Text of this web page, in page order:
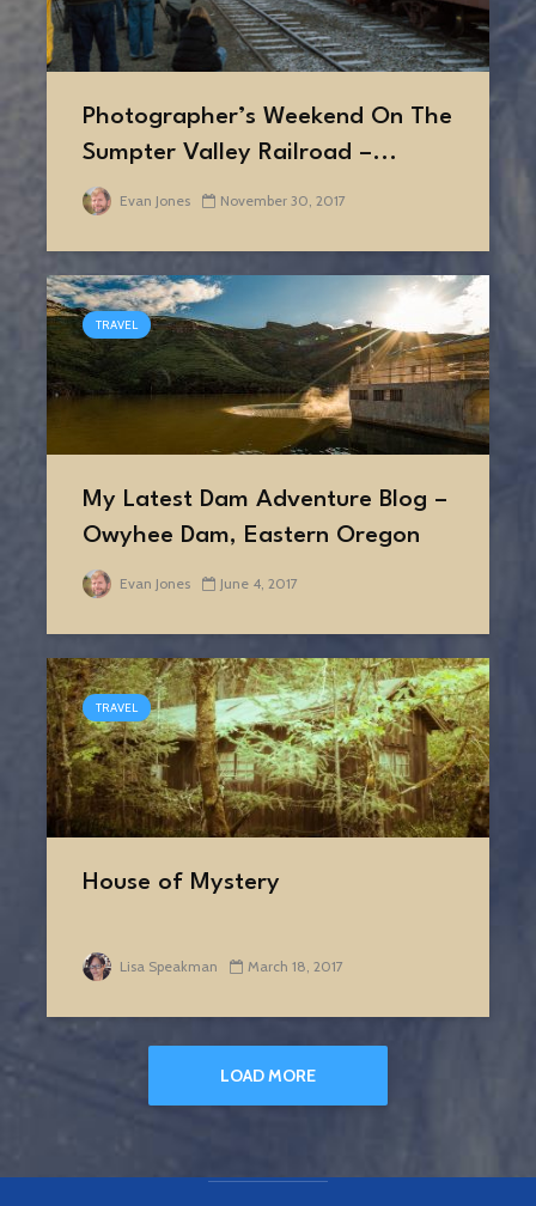
Photographer’s Weekend On The
Sumpter Valley Railroad –...
Evan Jones November 30, 2017
TRAVEL
My Latest Dam Adventure Blog –
Owyhee Dam, Eastern Oregon
Evan Jones June 4, 2017
TRAVEL
House of Mystery
Lisa Speakman March 18, 2017
LOAD MORE